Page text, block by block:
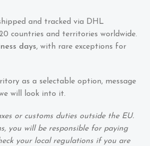
and tracked via DHL
countries and territories worldwide.
days, with rare exceptions for
as a selectable option, message
will look into it.
or customs duties outside the EU.
you will be responsible for paying
your local regulations if you are